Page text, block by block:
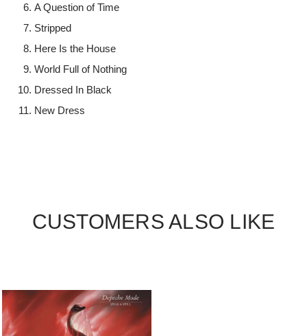
A Question of Time
Stripped
Here Is the House
World Full of Nothing
Dressed In Black
New Dress
CUSTOMERS ALSO LIKE